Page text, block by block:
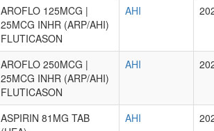
AROFLO 125MCG |
25MCG INHR (ARP/AHI)
FLUTICASON
AHI
AROFLO 250MCG |
25MCG INHR (ARP/AHI)
FLUTICASON
AHI
ASPIRIN 81MG TAB
AHI